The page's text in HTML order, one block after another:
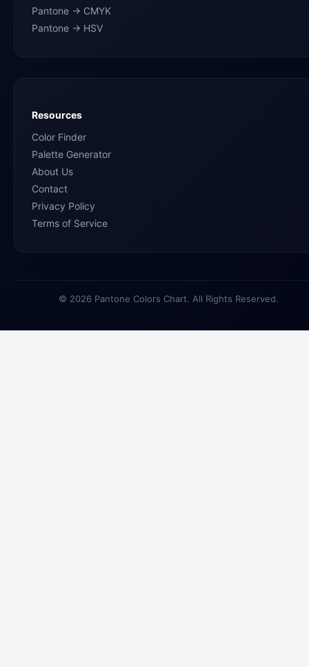
Pantone → CMYK
Pantone → HSV
Resources
Color Finder
Palette Generator
About Us
Contact
Privacy Policy
Terms of Service
© 2026 Pantone Colors Chart. All Rights Reserved.